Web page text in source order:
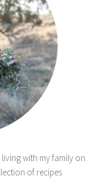
living with my family on
of recipes